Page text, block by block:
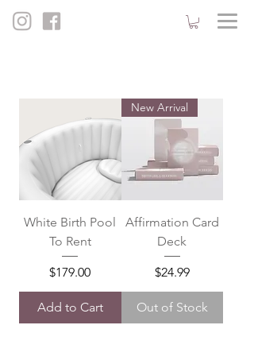
White Birth Pool
To Rent
Price
$179.00
Add to Cart
New Arrival
Affirmation Card
Deck
Price
$24.99
Out of Stock